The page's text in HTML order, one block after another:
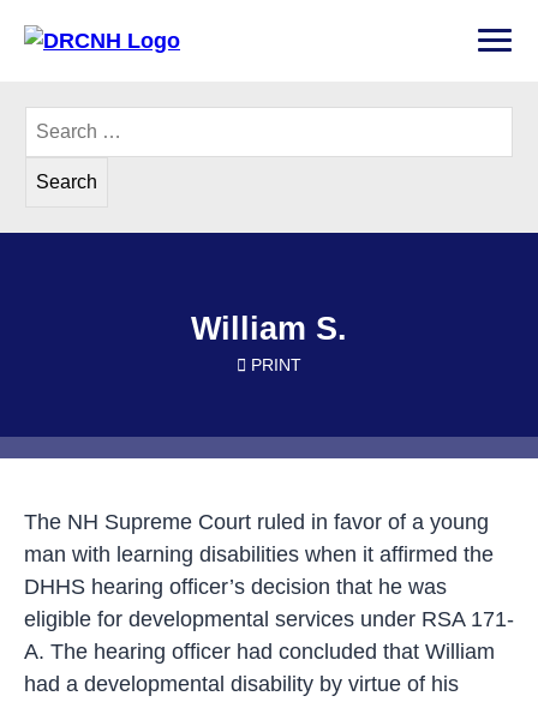
Search
for:
William S.
PRINT
The NH Supreme Court ruled in favor of a young
man with learning disabilities when it affirmed the
DHHS hearing officer’s decision that he was
eligible for developmental services under RSA 171-
A. The hearing officer had concluded that William
had a developmental disability by virtue of his